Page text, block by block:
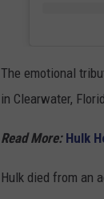
The emotional
in Clearwater,
Read More: Hulk
Hulk died from an